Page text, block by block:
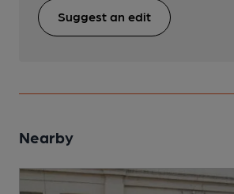
Suggest an edit
Nearby